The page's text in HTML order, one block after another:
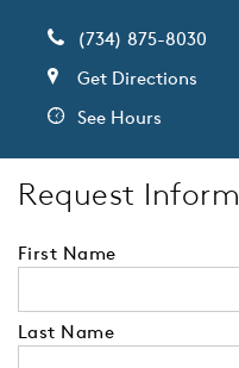
(734) 875-8030
Get Directions
See Hours
Request
First Name
Last Name